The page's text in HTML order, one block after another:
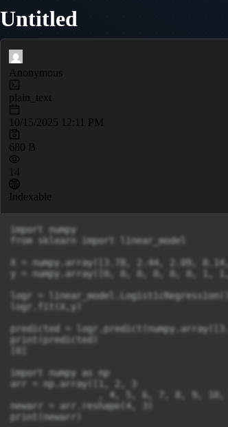
Untitled
Anonymous
plain_text
10/15/2025 12:11 PM
680 B
14
Indexable
import numpy
from sklearn import linear_model
X = numpy.array([3.78, 2.44, 2.09,
y = numpy.array([0, 0, 0, 0, 0, 0, 1,
logr =
logr.fit(X,y)
predicted =
print(predicted)
import numpy as np
arr = np.array([1, 2, 3
, 4, 5, 6, 7, 8, 9, 10,
newarr = arr.reshape(4, 3)
print(newarr)